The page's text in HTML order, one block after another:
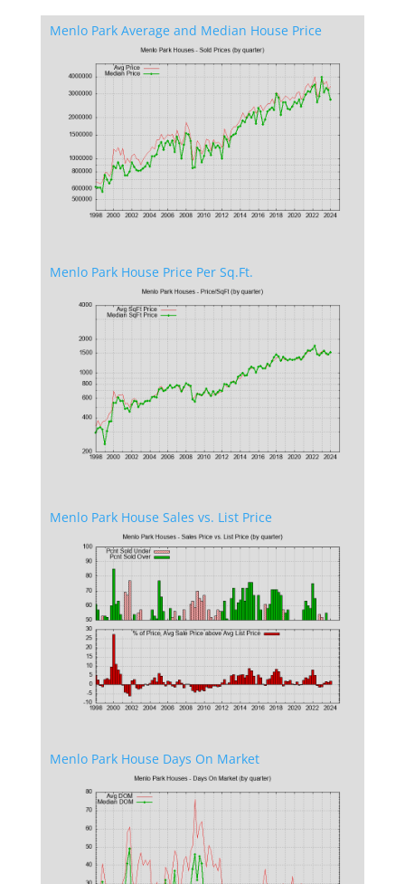
Menlo Park Average and Median House Price
Menlo Park House Price Per Sq.Ft.
Menlo Park House Sales vs. List Price
Menlo Park House Days On Market